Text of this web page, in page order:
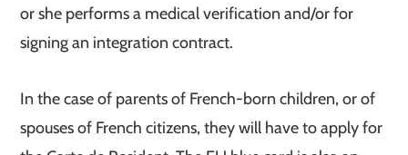
or she performs a medical verification and/or for
signing an integration contract.
In the case of parents of French-born children, or of
spouses of French citizens, they will have to apply for